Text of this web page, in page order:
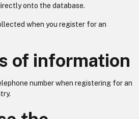
onto the database.
when you register for an
of information
number when registering for an